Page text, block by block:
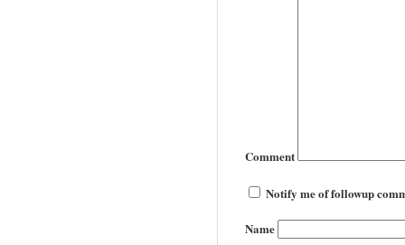
Comment
Notify me of followup
Name